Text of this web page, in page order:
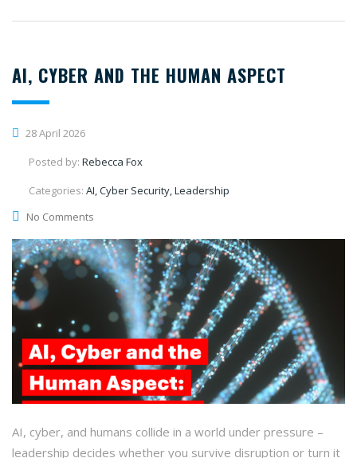
AI, CYBER AND THE HUMAN ASPECT
28 April 2026
Posted by: Rebecca Fox
Categories: AI, Cyber Security, Leadership
No Comments
AI, cyber, and humans collide in a world under pressure –
leadership decides whether you survive disruption or turn it